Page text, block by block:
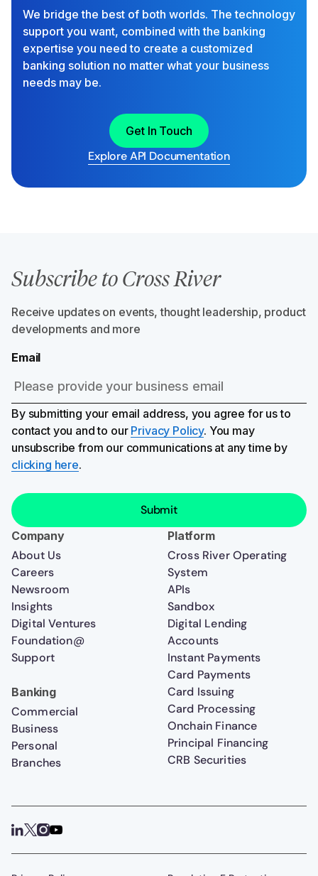
We bridge the best of both worlds. The technology
support you want, combined with the banking
expertise you need to create a customized
banking solution no matter what your business
needs may be.
Get In Touch
Explore API Documentation
Subscribe to Cross River
Receive updates on events, thought leadership, product
developments and more
Email
By submitting your email address, you agree for us to
contact you and to our Privacy Policy. You may
unsubscribe from our communications at any time by
clicking here.
Company
About Us
Careers
Newsroom
Insights
Digital Ventures
Foundation@
Support
Platform
Cross River Operating
System
APIs
Sandbox
Digital Lending
Accounts
Instant Payments
Card Payments
Card Issuing
Card Processing
Onchain Finance
Principal Financing
CRB Securities
Banking
Commercial
Business
Personal
Branches